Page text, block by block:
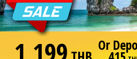
1,199 Or